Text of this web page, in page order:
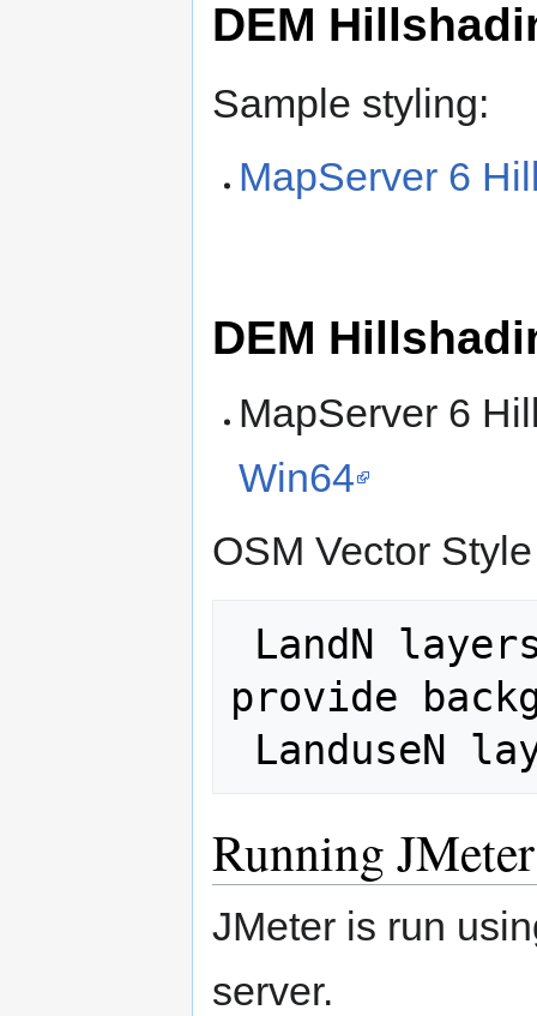
DEM
Sample styling:
MapServer 6
DEM
MapServer 6
Win64
OSM Vector
provide
Running JMeter
JMeter is run
server.